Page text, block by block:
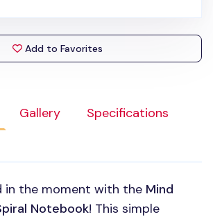
Gallery
Specifications
in the moment with the Mind
Notebook! This simple
Add to Favorites